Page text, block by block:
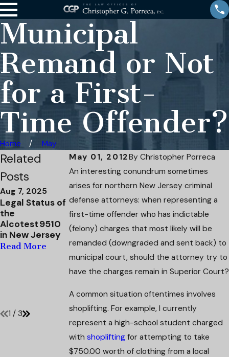
Municipal
Remand or Not
for a First-
Time Offender?
Home
May
May 01, 2012By Christopher Porreca
An interesting conundrum sometimes
arises for northern New Jersey criminal
defense attorneys: when representing a
first-time offender who has indictable
(felony) charges that most likely will be
remanded (downgraded and sent back) to
municipal court, should the attorney try to
have the charges remain in Superior Court?
A common situation oftentimes involves
shoplifting. For example, I currently
represent a high-school student charged
with shoplifting for attempting to take
$750.00 worth of clothing from a local
Related
Posts
Aug 7, 2025
Legal Status of
the
Alcotest 9510
in New Jersey
Read More
Apr 15, 2025
DWI to
Reckless
Driving:
Strategic
Defense
Mitigates
Penalties in
Second
Offense Case
Read More
Apr 4, 2025
Attorney
Christopher
Porreca has
Defendant's
Domestic
Violence
Charges
Dismissed
Read More
1 / 3